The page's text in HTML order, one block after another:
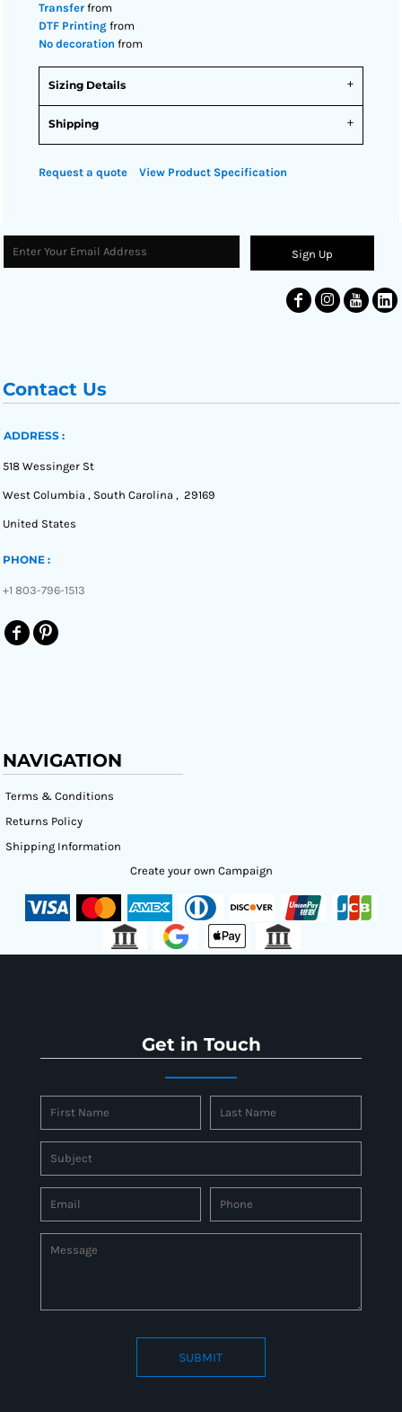
Transfer from
DTF Printing from
No decoration from
Sizing Details
Shipping
Request a quote View Product Specification
Sign Up
Contact Us
ADDRESS :
518 Wessinger St
West Columbia , South Carolina , 29169
United States
PHONE :
+1 803-796-1513
NAVIGATION
Terms & Conditions
Returns Policy
Shipping Information
Create your own Campaign
Get in Touch
SUBMIT